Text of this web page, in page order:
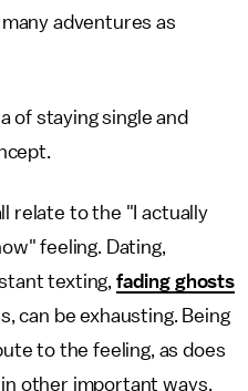
adventures as
of staying single and
relate to the "I actually
feeling. Dating,
texting, fading ghosts
can be exhausting. Being
to the feeling, as does
other important ways.